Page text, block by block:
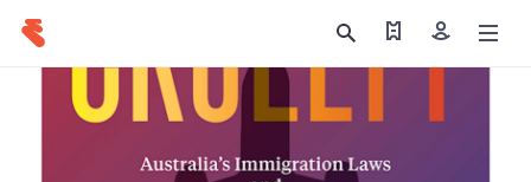
Find my ticket
Sign in